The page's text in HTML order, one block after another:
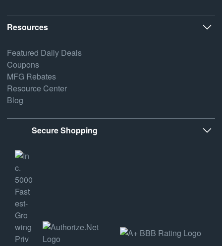
Resources
Featured Daily Deals
Coupons
MFG Rebates
Resource Center
Blog
Secure Shopping